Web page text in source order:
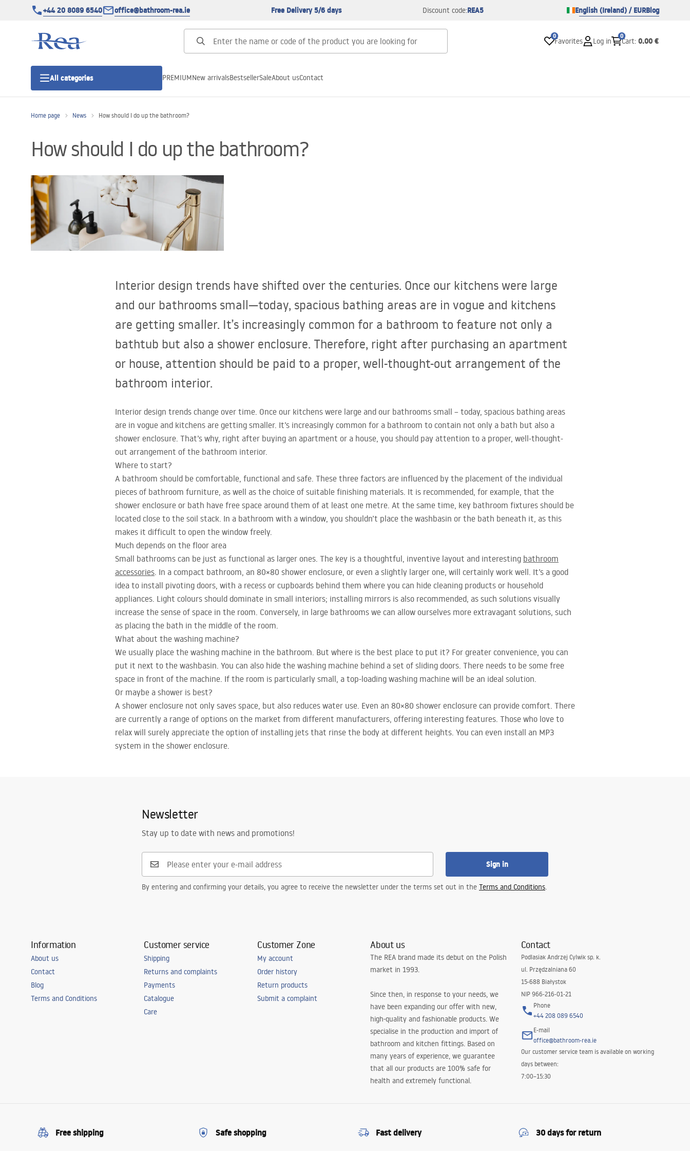
+44 20 8089 6540 office@bathroom-rea.ie Free Delivery 5/6 days Discount code:REA5 English (Ireland) / EURBlog
0
Favorites Log in
0
Cart: 0.00 €
All categories
Shower doors
Linear drainage
Toilets and bidets
Bathtubs and bathtub screens
PREMIUMNew arrivalsBestsellerSaleAbout usContact
Home page News How should I do up the bathroom?
How should I do up the bathroom?
Interior design trends have shifted over the centuries. Once our kitchens were large
and our bathrooms small—today, spacious bathing areas are in vogue and kitchens
are getting smaller. It’s increasingly common for a bathroom to feature not only a
bathtub but also a shower enclosure. Therefore, right after purchasing an apartment
or house, attention should be paid to a proper, well-thought-out arrangement of the
bathroom interior.
Interior design trends change over time. Once our kitchens were large and our bathrooms small – today, spacious bathing areas
are in vogue and kitchens are getting smaller. It’s increasingly common for a bathroom to contain not only a bath but also a
shower enclosure. That’s why, right after buying an apartment or a house, you should pay attention to a proper, well-thought-
out arrangement of the bathroom interior.
Where to start?
A bathroom should be comfortable, functional and safe. These three factors are influenced by the placement of the individual
pieces of bathroom furniture, as well as the choice of suitable finishing materials. It is recommended, for example, that the
shower enclosure or bath have free space around them of at least one metre. At the same time, key bathroom fixtures should be
located close to the soil stack. In a bathroom with a window, you shouldn’t place the washbasin or the bath beneath it, as this
makes it difficult to open the window freely.
Much depends on the floor area
Small bathrooms can be just as functional as larger ones. The key is a thoughtful, inventive layout and interesting bathroom
accessories. In a compact bathroom, an 80×80 shower enclosure, or even a slightly larger one, will certainly work well. It’s a good
idea to install pivoting doors, with a recess or cupboards behind them where you can hide cleaning products or household
appliances. Light colours should dominate in small interiors; installing mirrors is also recommended, as such solutions visually
increase the sense of space in the room. Conversely, in large bathrooms we can allow ourselves more extravagant solutions, such
as placing the bath in the middle of the room.
What about the washing machine?
We usually place the washing machine in the bathroom. But where is the best place to put it? For greater convenience, you can
put it next to the washbasin. You can also hide the washing machine behind a set of sliding doors. There needs to be some free
space in front of the machine. If the room is particularly small, a top-loading washing machine will be an ideal solution.
Or maybe a shower is best?
A shower enclosure not only saves space, but also reduces water use. Even an 80×80 shower enclosure can provide comfort. There
are currently a range of options on the market from different manufacturers, offering interesting features. Those who love to
relax will surely appreciate the option of installing jets that rinse the body at different heights. You can even install an MP3
system in the shower enclosure.
Newsletter
Stay up to date with news and promotions!
Sign in
By entering and confirming your details, you agree to receive the newsletter under the terms set out in the Terms and Conditions.
Information
About us
Contact
Blog
Terms and Conditions
Customer service
Shipping
Returns and complaints
Payments
Catalogue
Care
Customer Zone
My account
Order history
Return products
Submit a complaint
About us
The REA brand made its debut on the Polish
market in 1993.
Since then, in response to your needs, we
have been expanding our offer with new,
high-quality and fashionable products. We
specialise in the production and import of
bathroom and kitchen fittings. Based on
many years of experience, we guarantee
that all our products are 100% safe for
health and extremely functional.
Contact
Podlasiak Andrzej Cylwik sp. k.
ul. Przędzalniana 60
15-688 Białystok
NIP 966-216-01-21
Phone
+44 208 089 6540
E-mail
office@bathroom-rea.ie
Our customer service team is available on working
days between:
7:00–15:30
Free shipping Safe shopping Fast delivery 30 days for return